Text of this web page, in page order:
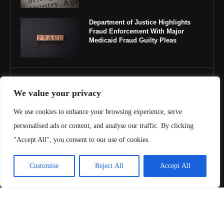
We value your privacy
We use cookies to enhance your browsing experience, serve
personalised ads or content, and analyse our traffic. By clicking
"Accept All", you consent to our use of cookies.
Customise Reject All Accept All
Department of Justice Highlights
Fraud Enforcement With Major
Medicaid Fraud Guilty Pleas
About Us
Contact Us
Terms & Conditions